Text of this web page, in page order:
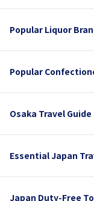
Popular Liquor
Popular
Osaka Travel
Essential Japan
Japan Duty-Free